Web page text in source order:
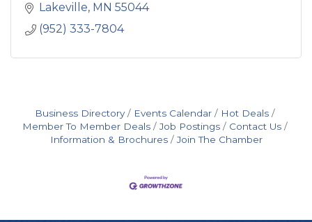
Lakeville MN 55044
(952) 333-7804
Business Directory Events Calendar
Hot Deals
Member To Member Deals
Job Postings
Contact Us
Information & Brochures
Join The Chamber